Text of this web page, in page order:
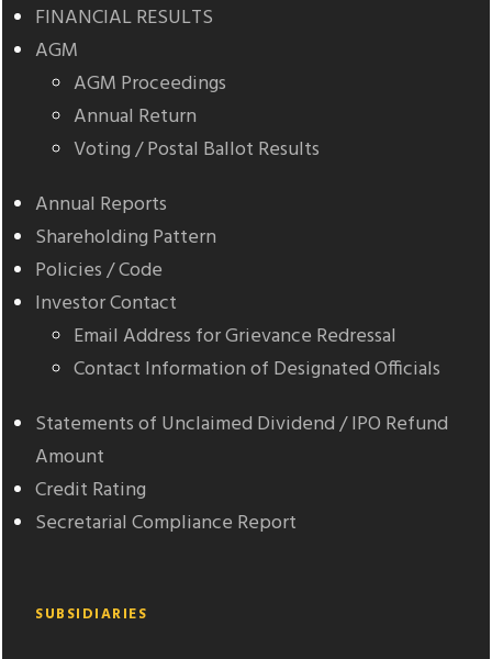
FINANCIAL RESULTS
AGM
AGM Proceedings
Annual Return
Voting / Postal Ballot Results
Annual Reports
Shareholding Pattern
Policies / Code
Investor Contact
Email Address for Grievance Redressal
Contact Information of Designated Officials
Statements of Unclaimed Dividend / IPO Refund
Amount
Credit Rating
Secretarial Compliance Report
SUBSIDIARIES